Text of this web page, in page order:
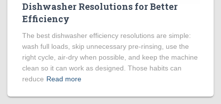
Dishwasher Resolutions for Better
Efficiency
The best dishwasher efficiency resolutions are simple:
wash full loads, skip unnecessary pre-rinsing, use the
right cycle, air-dry when possible, and keep the machine
clean so it can work as designed. Those habits can
reduce Read more